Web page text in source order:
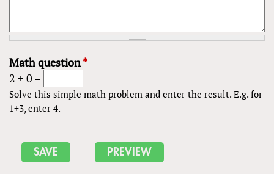
Math question*
2 + 0 =
Solve this simple math problem and enter the result. E.g. for
1+3, enter 4.